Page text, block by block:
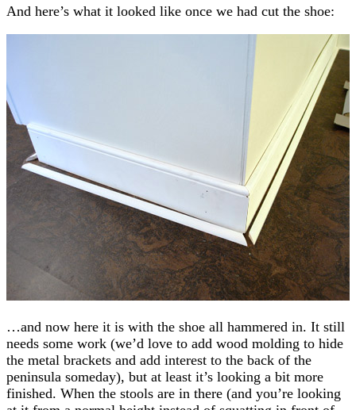
And here’s what it looked like once we had cut the shoe:
…and now here it is with the shoe all hammered in. It still
needs some work (we’d love to add wood molding to hide
the metal brackets and add interest to the back of the
peninsula someday), but at least it’s looking a bit more
finished. When the stools are in there (and you’re looking